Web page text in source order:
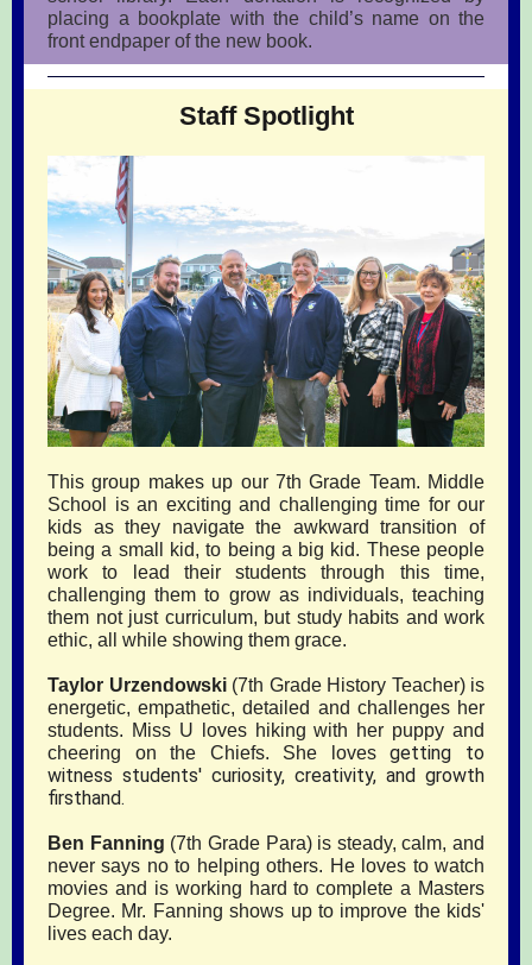
placing a bookplate with the child’s name on the
front endpaper of the new book.
Staff Spotlight
This group makes up our 7th Grade Team. Middle
School is an exciting and challenging time for our
kids as they navigate the awkward transition of
being a small kid, to being a big kid. These people
work to lead their students through this time,
challenging them to grow as individuals, teaching
them not just curriculum, but study habits and work
ethic, all while showing them grace.
Taylor Urzendowski(7th Grade History Teacher) is
energetic, empathetic, detailed and challenges her
students. Miss U loves hiking with her puppy and
cheering on the Chiefs. She lovesgetting to
witness students' curiosity, creativity, and growth
firsthand.
Ben Fanning (7th Grade Para) is steady, calm, and
never says no to helping others. He loves to watch
movies and is working hard to complete a Masters
Degree. Mr. Fanning shows up to improve the kids'
lives each day.